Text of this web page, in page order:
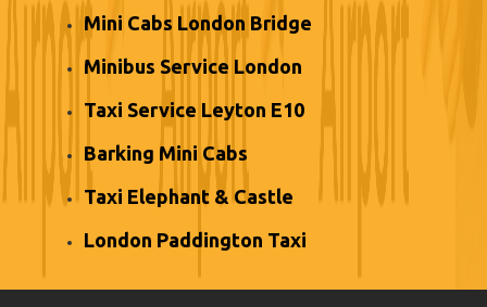
Mini Cabs London Bridge
Minibus Service London
Taxi Service Leyton E10
Barking Mini Cabs
Taxi Elephant & Castle
London Paddington Taxi